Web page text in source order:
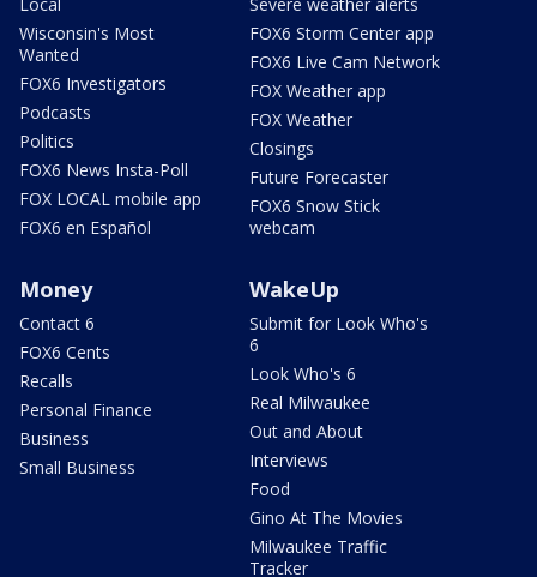
Wisconsin's Most
Wanted
FOX6 Investigators
Podcasts
Politics
FOX6 News Insta-Poll
FOX LOCAL mobile app
FOX6 en Español
FOX6 Storm Center app
FOX6 Live Cam Network
FOX Weather app
FOX Weather
Closings
Future Forecaster
FOX6 Snow Stick
webcam
Money
Contact 6
FOX6 Cents
Recalls
Personal Finance
Business
Small Business
WakeUp
Submit for Look Who's
6
Look Who's 6
Real Milwaukee
Out and About
Interviews
Food
Gino At The Movies
Milwaukee Traffic
Tracker